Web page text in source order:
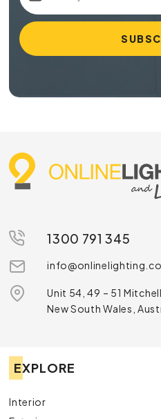
1300 791 345
Unit 54, 49 – 51
New South Wales,
EXPLORE
Interior